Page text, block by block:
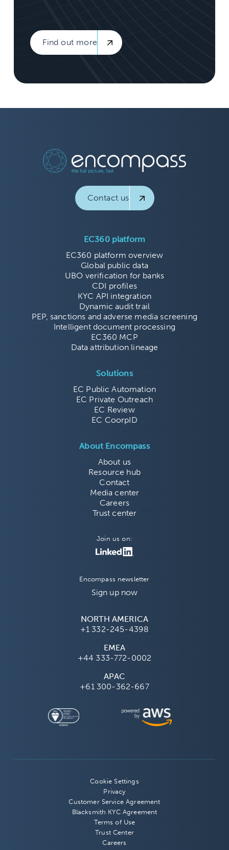
Find out more
Contact us
EC360 platform
EC360 platform overview
Global public data
UBO verification for banks
CDI profiles
KYC API integration
Dynamic audit trail
PEP, sanctions and adverse media screening
Intelligent document processing
EC360 MCP
Data attribution lineage
Solutions
EC Public Automation
EC Private Outreach
EC Review
EC CoorpID
About Encompass
About us
Resource hub
Contact
Media center
Careers
Trust center
Join us on:
Encompass newsletter
Sign up now
NORTH AMERICA
+1 332-245-4398
EMEA
+44 333-772-0002
APAC
+61 300-362-667
Cookie Settings
Privacy
Customer Service Agreement
Blacksmith KYC Agreement
Terms of Use
Trust Center
Careers